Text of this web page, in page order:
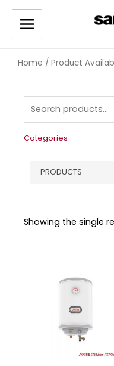
Home / Product
Categories
PRODUCTS
Showing the single